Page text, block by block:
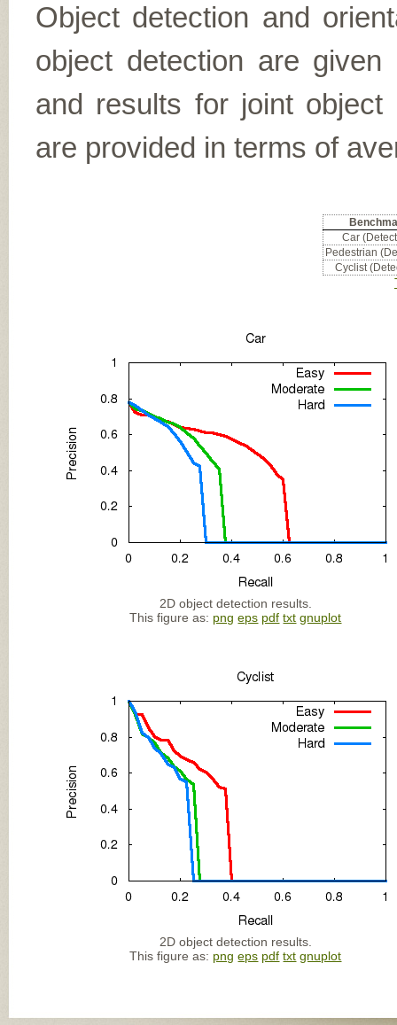
Object detection and
object detection are
and results for joint object
are provided in terms of
Car
Pedestrian
Cyclist
2D object detection results.
This figure as: png eps pdf txt gnuplot
2D object detection results.
This figure as: png eps pdf txt gnuplot